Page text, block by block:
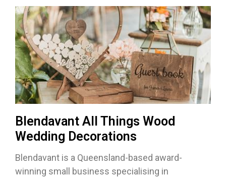
Blendavant All Things Wood
Wedding Decorations
Blendavant is a Queensland-based award-
winning small business specialising in